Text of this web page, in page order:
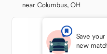
near Columbus, OH
Save
new